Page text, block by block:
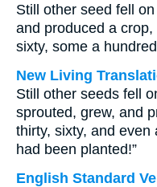
Still other seed fell
and produced a
sixty, some a
New Living
Still other seeds fell
sprouted, grew, and
thirty, sixty, and
had been planted!”
English Standard